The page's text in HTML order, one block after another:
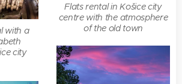
with a
city
Flats rental in Košice city
centre with the atmosphere
of the old town